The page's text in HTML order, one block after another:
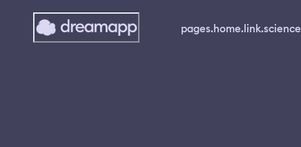
pages.home.link.science